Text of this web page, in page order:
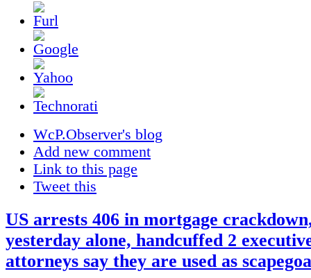
WcP.Observer's blog
Add new comment
Link to this page
Tweet this
US arrests 406 in mortgage
yesterday alone, handcuffed 2
attorneys say they are used as